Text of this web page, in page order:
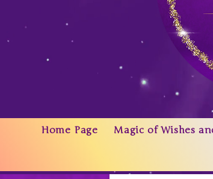
Home Page Magic of Wishes